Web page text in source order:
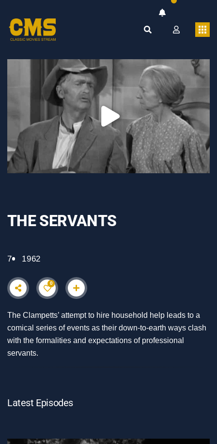
THE SERVANTS
7 1962
0
The Clampetts’ attempt to hire household help leads to a
comical series of events as their down-to-earth ways clash
with the formalities and expectations of professional
servants.
Latest Episodes